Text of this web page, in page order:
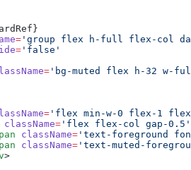
= 'group flex h-full flex-col
= 'false'
= 'bg-muted flex h-32 w-
= 'flex min-w-0 flex-1
className= 'flex flex-col gap-0.5'
className= 'text-foreground
className= 'text-muted-
>